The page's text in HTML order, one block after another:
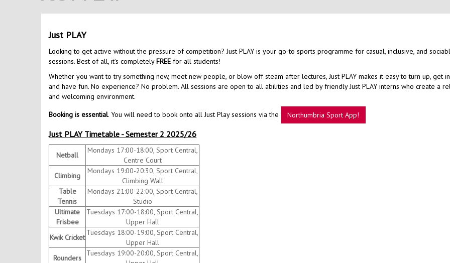
Just PLAY
Looking to get active without the pressure of competition? Just PLAY is your go-to sports programme for casual, inclusive, and
sessions. Best of all, it’s completelyFREE for all students!
Whether you want to try something new, meet new people, or blow off steam after lectures, Just PLAY makes it easy to turn up, get
and have fun. No experience? No problem. All sessions are open to all abilities and led by friendly Just PLAY interns who create a
and welcoming environment.
Booking is essential. You will need to book onto all Just Play sessions via the Northumbria Sport App!
Just PLAY Timetable - Semester 2 2025/26
Netball
Mondays 17:00-18:00, Sport Central,
Centre Court
Climbing
Mondays 19:00-20:30, Sport Central,
Climbing Wall
Table
Tennis
Mondays 21:00-22:00, Sport Central,
Studio
Ultimate
Frisbee
Tuesdays 17:00-18:00, Sport Central,
Upper Hall
Kwik Cricket
Tuesdays 18:00-19:00, Sport Central,
Upper Hall
Rounders
Tuesdays 19:00-20:00, Sport Central,